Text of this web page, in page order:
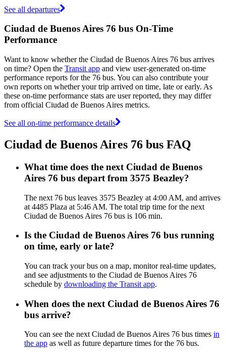
See all departures
Ciudad de Buenos Aires 76 bus On-Time
Performance
Want to know whether the Ciudad de Buenos Aires 76 bus arrives
on time? Open the Transit app and view user-generated on-time
performance reports for the 76 bus. You can also contribute your
own reports on whether your trip arrived on time, late or early. As
these on-time performance stats are user reported, they may differ
from official Ciudad de Buenos Aires metrics.
See all on-time performance details
Ciudad de Buenos Aires 76 bus FAQ
What time does the next Ciudad de Buenos
Aires 76 bus depart from 3575 Beazley?
The next 76 bus leaves 3575 Beazley at 4:00 AM, and arrives
at 4485 Plaza at 5:46 AM. The total trip time for the next
Ciudad de Buenos Aires 76 bus is 106 min.
Is the Ciudad de Buenos Aires 76 bus running
on time, early or late?
You can track your bus on a map, monitor real-time updates,
and see adjustments to the Ciudad de Buenos Aires 76
schedule by downloading the Transit app.
When does the next Ciudad de Buenos Aires 76
bus arrive?
You can see the next Ciudad de Buenos Aires 76 bus times in
the app as well as future departure times for the 76 bus.